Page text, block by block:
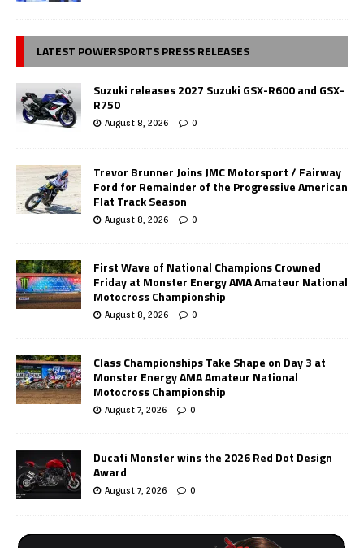
LATEST POWERSPORTS PRESS RELEASES
Suzuki releases 2027 Suzuki GSX-R600 and GSX-
R750
August 8, 2026 0
Trevor Brunner Joins JMC Motorsport / Fairway
Ford for Remainder of the Progressive American
Flat Track Season
August 8, 2026 0
First Wave of National Champions Crowned
Friday at Monster Energy AMA Amateur National
Motocross Championship
August 8, 2026 0
Class Championships Take Shape on Day 3 at
Monster Energy AMA Amateur National
Motocross Championship
August 7, 2026 0
Ducati Monster wins the 2026 Red Dot Design
Award
August 7, 2026 0